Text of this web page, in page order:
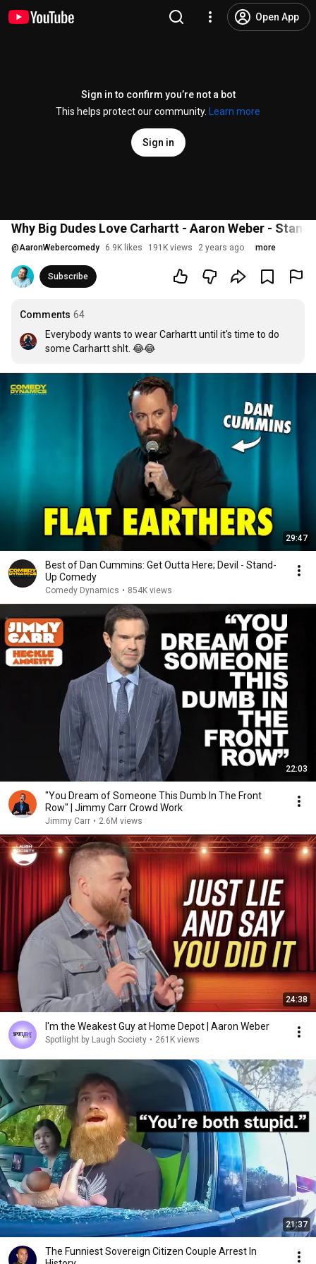
Open App
Sign in to confirm you’re not a bot
This helps protect our community.
Learn more
Sign in
Why Big Dudes Love Carhartt - Aaron Weber -
@AaronWebercomedy 6.9K likes 191K views 2 years ago more
Subscribe
Comments 64
Everybody wants to wear Carhartt until it's time to do
some Carhartt shlt. 😂😂
29:47
Best of Dan Cummins: Get Outta Here; Devil - Stand-
Up Comedy
Comedy Dynamics • 854K views
22:03
"You Dream of Someone This Dumb In The Front
Row" | Jimmy Carr Crowd Work
Jimmy Carr • 2.6M views
24:38
I'm the Weakest Guy at Home Depot | Aaron Weber
Spotlight by Laugh Society • 261K views
21:37
The Funniest Sovereign Citizen Couple Arrest In